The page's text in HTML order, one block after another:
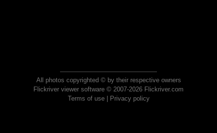
All photos copyrighted © by their respective owners
Flickriver viewer software © 2007-2026 Flickriver.com
Terms of use| Privacy policy